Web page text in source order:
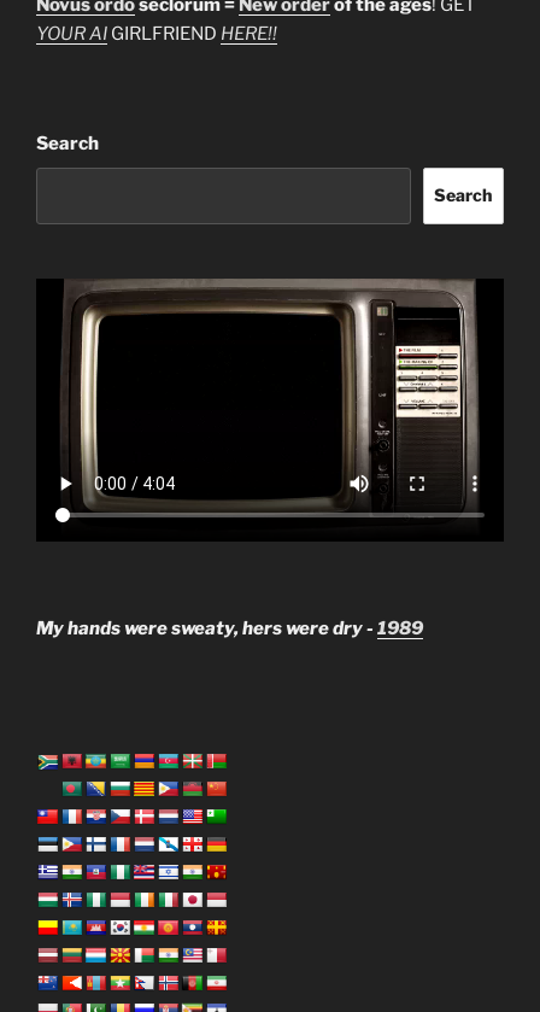
YOUR AI GIRLFRIEND HERE!!
Search
Search
My hands were sweaty, hers were dry - 1989